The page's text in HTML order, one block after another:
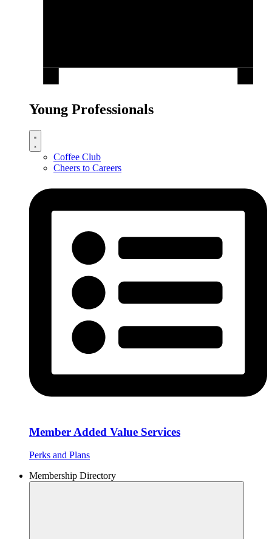
Young Professionals
Coffee Club
Cheers to Careers
Member Added Value Services
Perks and Plans
Membership Directory